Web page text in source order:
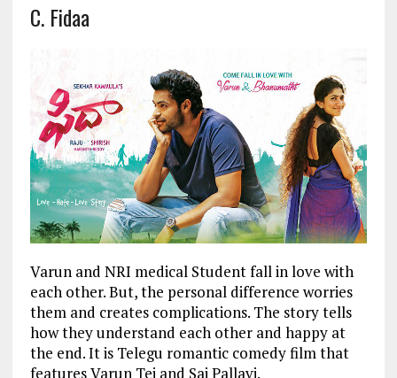
C. Fidaa
Varun and NRI medical Student fall in love with
each other. But, the personal difference worries
them and creates complications. The story tells
how they understand each other and happy at
the end. It is Telegu romantic comedy film that
features Varun Tej and Sai Pallavi.